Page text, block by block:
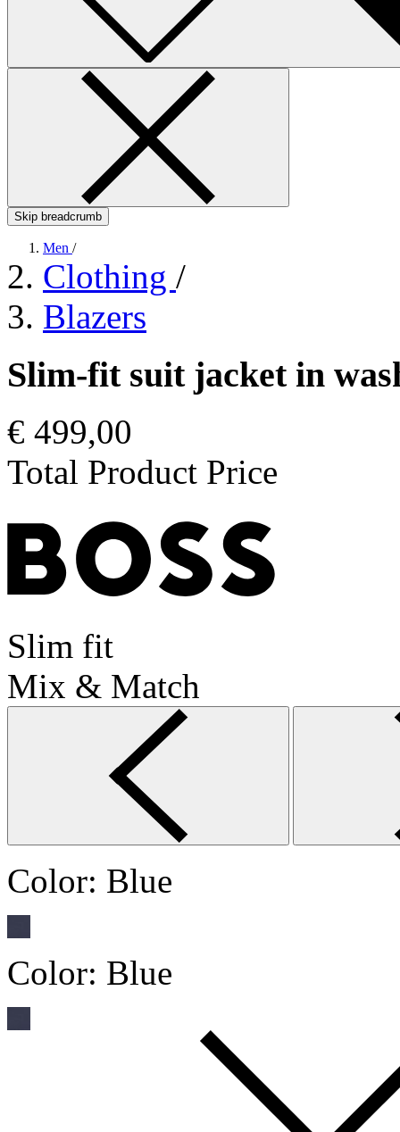
Skip breadcrumb
Men /
Clothing /
Blazers
Slim-fit suit jacket in
€ 499,00
Total Product Price
Slim fit
Mix & Match
Color: Blue
Color: Blue